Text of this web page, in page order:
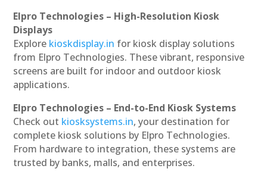
Elpro Technologies – High-Resolution Kiosk
Displays
Explore kioskdisplay.in for kiosk display solutions
from Elpro Technologies. These vibrant, responsive
screens are built for indoor and outdoor kiosk
applications.
Elpro Technologies – End-to-End Kiosk Systems
Check out kiosksystems.in, your destination for
complete kiosk solutions by Elpro Technologies.
From hardware to integration, these systems are
trusted by banks, malls, and enterprises.